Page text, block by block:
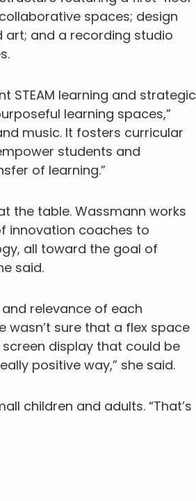
spaces; design
art; and a recording studio
STEAM learning and strategic
learning spaces,”
music. It fosters curricular
students and
of learning.”
the table. Wassmann works
innovation coaches to
all toward the goal of
said.
and relevance of each
wasn’t sure that a flex space
display that could be
positive way,” she said.
children and adults. “That’s